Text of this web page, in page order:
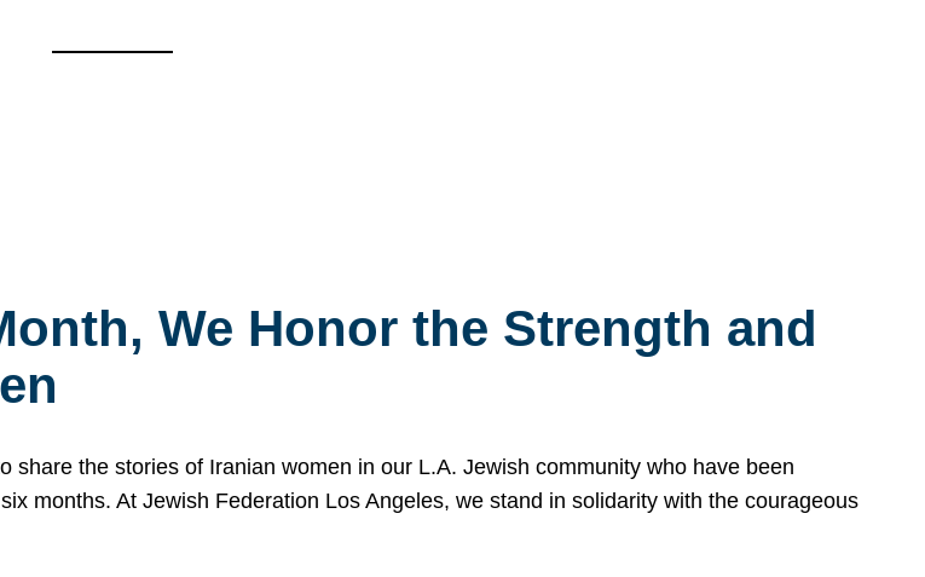
We Honor the Strength and
share the stories of Iranian women in our L.A. Jewish community who have been
months. At Jewish Federation Los Angeles, we stand in solidarity with the courageous